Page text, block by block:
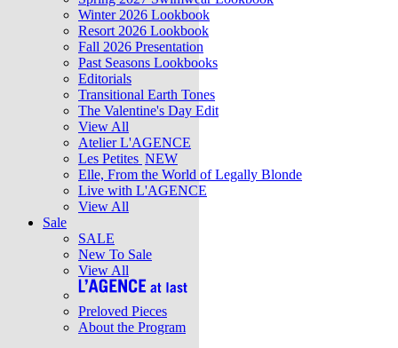
Winter 2026 Lookbook
Resort 2026 Lookbook
Fall 2026 Presentation
Past Seasons Lookbooks
Editorials
Transitional Earth Tones
The Valentine's Day Edit
View All
Atelier L'AGENCE
Les Petites NEW
Elle, From the World of Legally Blonde
Live with L'AGENCE
View All
Sale
SALE
New To Sale
View All
Preloved Pieces
About the Program